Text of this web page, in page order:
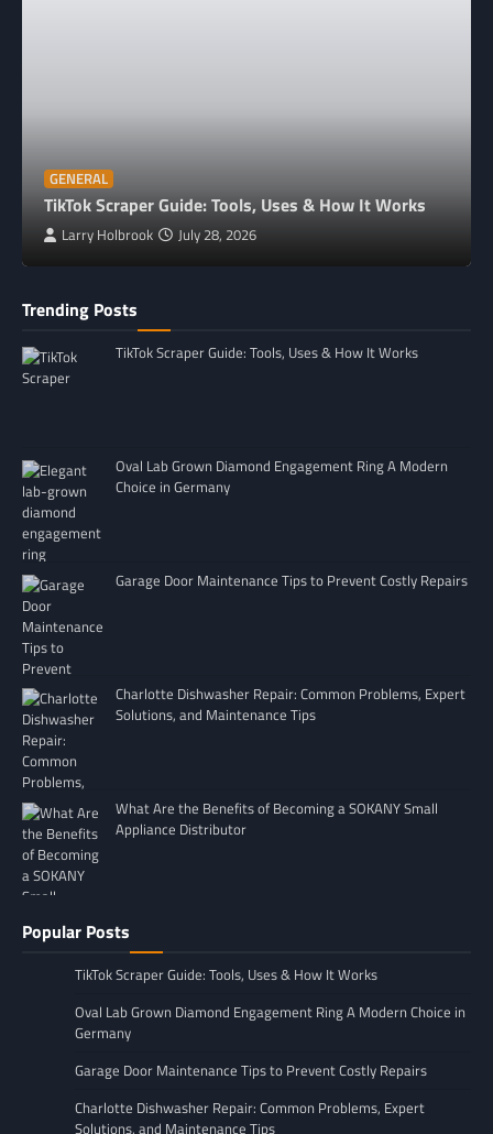
GENERAL
TikTok Scraper Guide: Tools, Uses & How It Works
Larry Holbrook July 28, 2026
Trending Posts
TikTok Scraper Guide: Tools, Uses & How It Works
Oval Lab Grown Diamond Engagement Ring A Modern
Choice in Germany
Garage Door Maintenance Tips to Prevent Costly Repairs
Charlotte Dishwasher Repair: Common Problems, Expert
Solutions, and Maintenance Tips
What Are the Benefits of Becoming a SOKANY Small
Appliance Distributor
Popular Posts
TikTok Scraper Guide: Tools, Uses & How It Works
Oval Lab Grown Diamond Engagement Ring A Modern Choice in
Germany
Garage Door Maintenance Tips to Prevent Costly Repairs
Charlotte Dishwasher Repair: Common Problems, Expert
Solutions, and Maintenance Tips